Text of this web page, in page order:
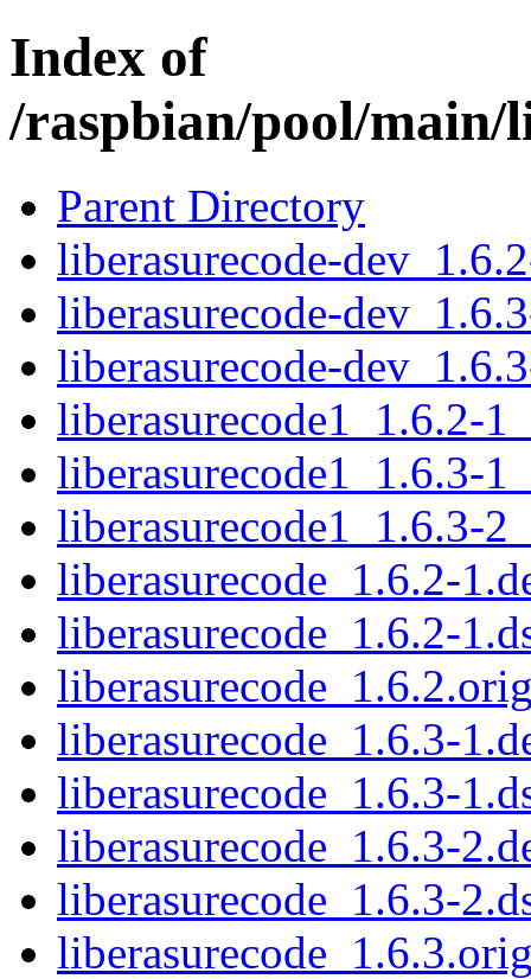
Index of
/raspbian/pool/main/
Parent Directory
liberasurecode-
liberasurecode-
liberasurecode-
liberasurecode1_1.6.2-
liberasurecode1_1.6.3-
liberasurecode1_1.6.3-
liberasurecode_1.6.2-
liberasurecode_1.6.2-
liberasurecode_1.6.3-
liberasurecode_1.6.3-
liberasurecode_1.6.3-
liberasurecode_1.6.3-